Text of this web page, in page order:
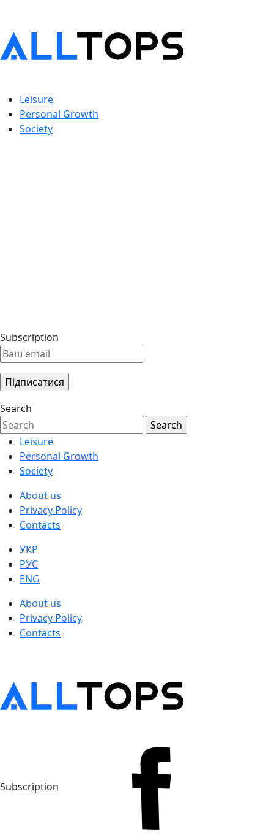
Leisure
Personal Growth
Society
Subscription
Search
Leisure
Personal Growth
Society
About us
Privacy Policy
Contacts
УКР
РУС
ENG
About us
Privacy Policy
Contacts
Subscription